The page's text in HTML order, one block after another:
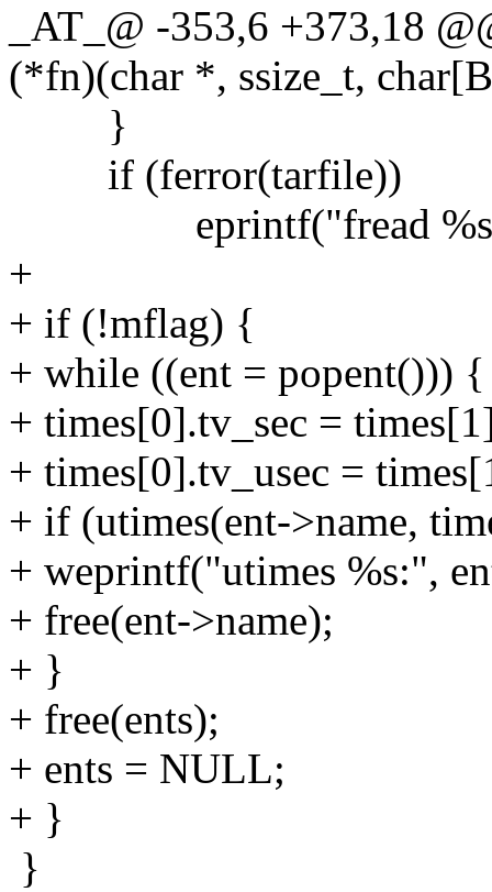
_AT_@ -353,6 +373,18
(*fn)(char *, ssize_t,
}
if (ferror(tarfile))
eprintf("fread %s:",
+
+ if (!mflag) {
+ while ((ent = popent())) {
+ times[0].tv_sec =
+ times[0].tv_usec =
+ if (utimes(ent->name,
+ weprintf("utimes %s:",
+ free(ent->name);
+ }
+ free(ents);
+ ents = NULL;
+ }
}